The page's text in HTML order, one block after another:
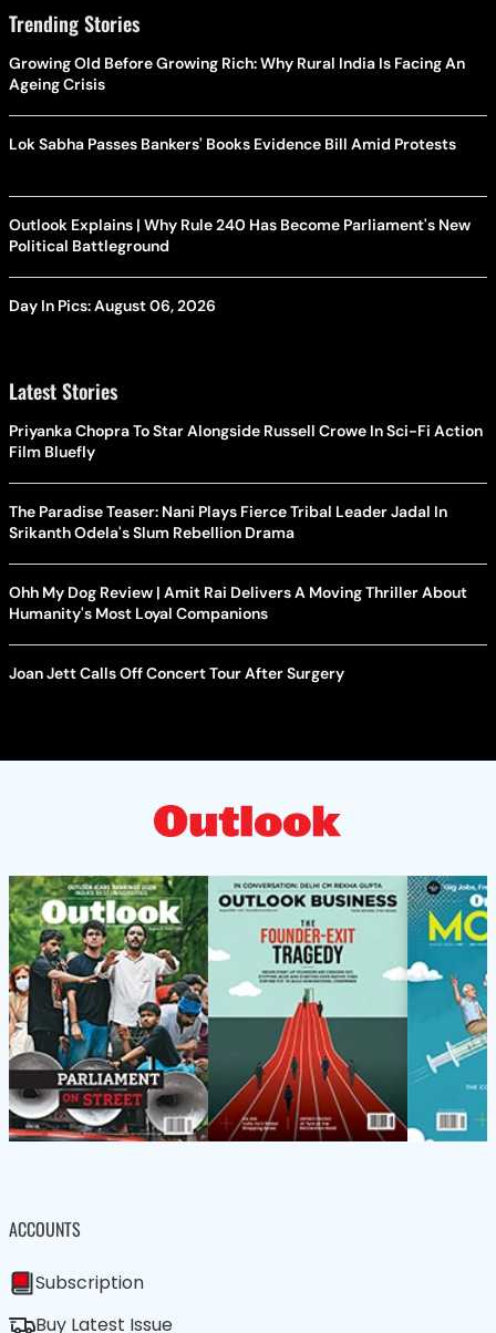
Trending Stories
Growing Old Before Growing Rich: Why Rural India Is Facing An
Ageing Crisis
Lok Sabha Passes Bankers' Books Evidence Bill Amid Protests
Outlook Explains | Why Rule 240 Has Become Parliament's New
Political Battleground
Day In Pics: August 06, 2026
Latest Stories
Priyanka Chopra To Star Alongside Russell Crowe In Sci-Fi Action
Film Bluefly
The Paradise Teaser: Nani Plays Fierce Tribal Leader Jadal In
Srikanth Odela's Slum Rebellion Drama
Ohh My Dog Review | Amit Rai Delivers A Moving Thriller About
Humanity's Most Loyal Companions
Joan Jett Calls Off Concert Tour After Surgery
ACCOUNTS
Subscription
Buy Latest Issue